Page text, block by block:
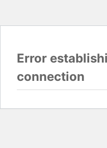
Error
connection